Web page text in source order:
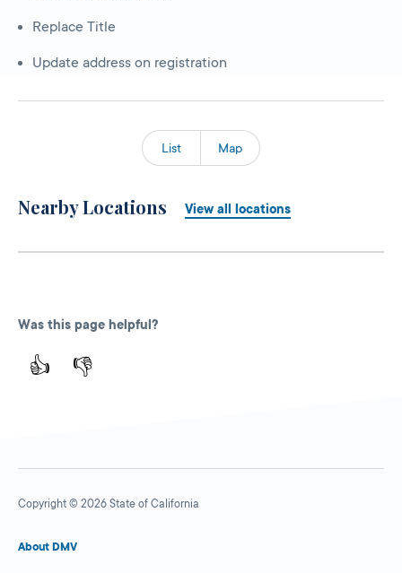
Replace Title
Update address on registration
List Map
Nearby Locations View all locations
Was this page helpful?
👍 👎
Copyright © 2026 State of California
About DMV